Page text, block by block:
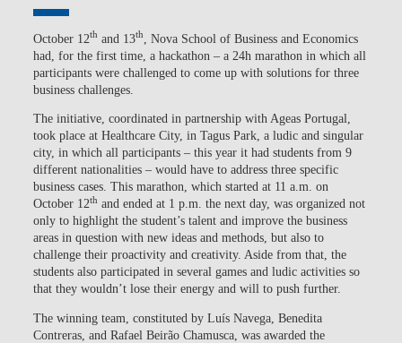
October 12thand 13th, Nova School of Business and Economics
had, for the first time, a hackathon – a 24h marathon in which all
participants were challenged to come up with solutions for three
business challenges.
The initiative, coordinated in partnership with Ageas Portugal,
took place at Healthcare City, in Tagus Park, a ludic and singular
city, in which all participants – this year it had students from 9
different nationalities – would have to address three specific
business cases. This marathon, which started at 11 a.m. on
October 12thand ended at 1 p.m. the next day, was organized not
only to highlight the student’s talent and improve the business
areas in question with new ideas and methods, but also to
challenge their proactivity and creativity. Aside from that, the
students also participated in several games and ludic activities so
that they wouldn’t lose their energy and will to push further.
The winning team, constituted by Luís Navega, Benedita
Contreras, and Rafael Beirão Chamusca, was awarded the